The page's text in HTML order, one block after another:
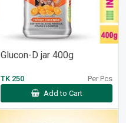
Glucon-D jar 400g
TK 250
Per Pcs
Add to Cart